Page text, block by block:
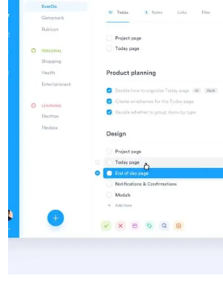
Category :
Web Development
Date :
25 June, 2018
Client :
Oniblue